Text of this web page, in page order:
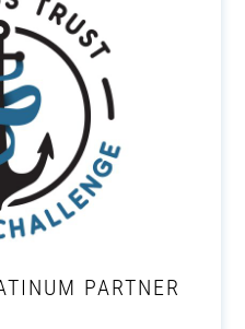
PARTNER